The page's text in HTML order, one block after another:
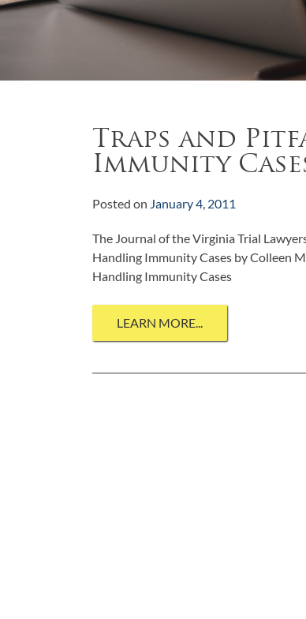
Traps and
Immunity
Posted on January 4, 2011
The Journal of the Virginia Trial
Handling Immunity Cases by Colleen
Handling Immunity Cases
LEARN MORE...